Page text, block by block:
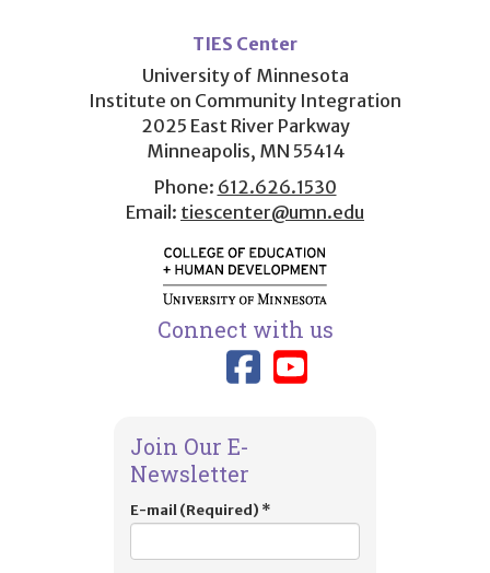
menu
TIES Center
University of Minnesota
Institute on Community Integration
2025 East River Parkway
Minneapolis, MN 55414
Phone: 612.626.1530
Email: tiescenter@umn.edu
Connect with us
Link to TIES
Link to
Join Our E-
Newsletter
E-mail (Required) *